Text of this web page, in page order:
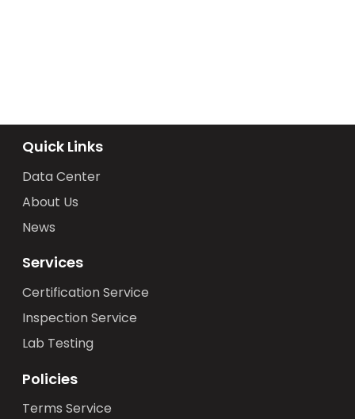
Quick Links
Data Center
About Us
News
Services
Certification Service
Inspection Service
Lab Testing
Policies
Terms Service